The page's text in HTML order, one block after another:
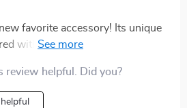
favorite accessory! Its unique
with its exaggerated size
from iron alloy, so I know it will
tear.
review helpful. Did you?